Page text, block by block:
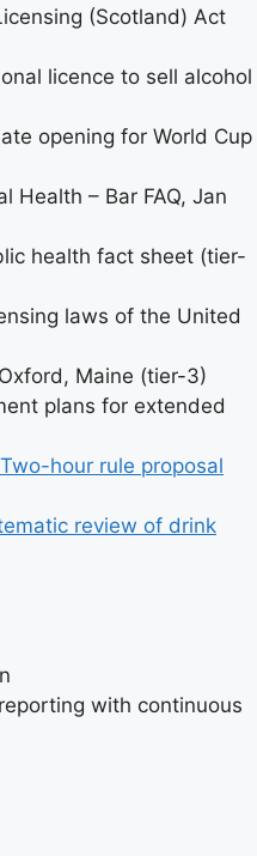
(Scotland) Act
licence to sell alcohol
opening for World Cup
Health – Bar FAQ, Jan
health fact sheet (tier-
laws of the United
Maine (tier-3)
plans for extended
hour rule proposal
review of drink
with continuous